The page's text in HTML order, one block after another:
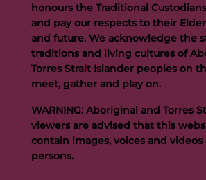
Buttigieg to continue Artie legacy as
honours the Traditional
and pay our respects to their
and future. We acknowledge the
traditions and living cultures of
Torres Strait Islander peoples on
meet, gather and play on.
WARNING: Aboriginal and Torres
viewers are advised that this
contain images, voices and videos
persons.